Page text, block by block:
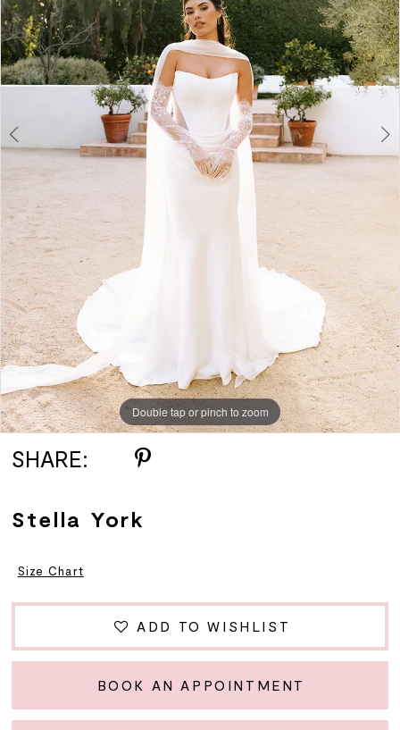
3
4
Double tap or pinch to zoom
Double tap or pinch to zoom
Double tap or pinch to zoom
SHARE:
Stella York
Size Chart
ADD TO WISHLIST
BOOK AN APPOINTMENT